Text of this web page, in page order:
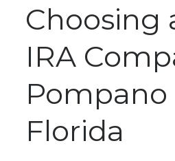
Choosing
IRA
Pompano
Florida